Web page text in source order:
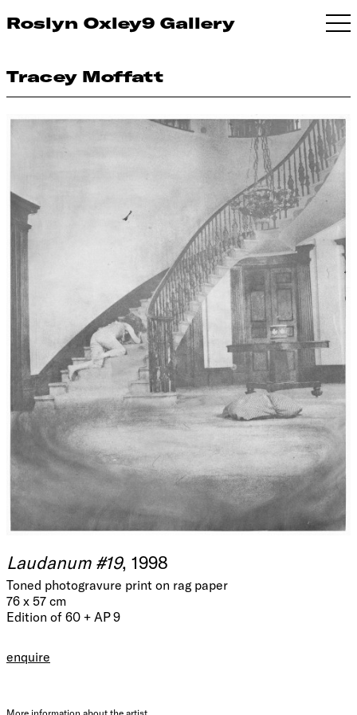
Roslyn Oxley9 Gallery
Tracey Moffatt
Laudanum #19, 1998
Toned photogravure print on rag paper
76 x 57 cm
Edition of 60 + AP 9
enquire
More information about the artist